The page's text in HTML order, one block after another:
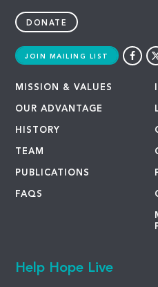
DONATE
JOIN MAILING LIST
MISSION & VALUES
OUR ADVANTAGE
HISTORY
TEAM
PUBLICATIONS
FAQS
Help Hope Live